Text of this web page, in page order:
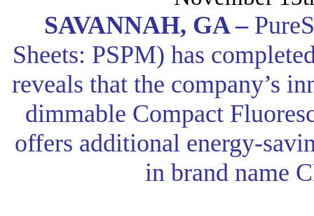
SAVANNAH, GA –
Sheets: PSPM) has
reveals that the company’s
dimmable Compact
offers additional energy-
in brand name